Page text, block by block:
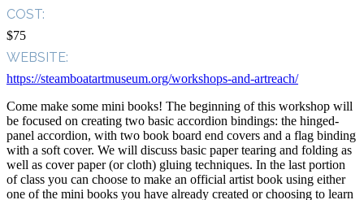
COST:
$75
WEBSITE:
https://steamboatartmuseum.org/workshops-and-artreach/
Come make some mini books! The beginning of this workshop will
be focused on creating two basic accordion bindings: the hinged-
panel accordion, with two book board end covers and a flag binding
with a soft cover. We will discuss basic paper tearing and folding as
well as cover paper (or cloth) gluing techniques. In the last portion
of class you can choose to make an official artist book using either
one of the mini books you have already created or choosing to learn